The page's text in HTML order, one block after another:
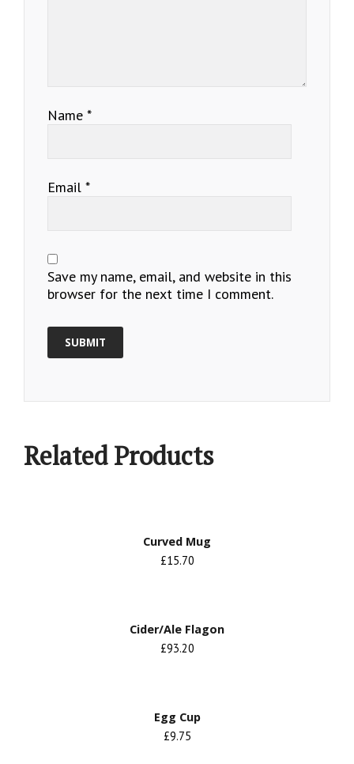
Name*
Email*
Save my name, email, and website in this
browser for the next time I comment.
Related Products
Curved Mug
£15.70
Cider/Ale Flagon
£93.20
Egg Cup
£9.75